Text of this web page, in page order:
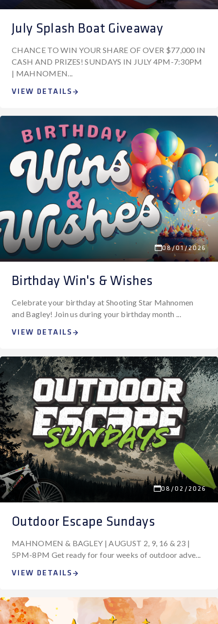
July Splash Boat Giveaway
CHANCE TO WIN YOUR SHARE OF OVER $77,000 IN
CASH AND PRIZES! SUNDAYS IN JULY 4PM-7:30PM
| MAHNOMEN...
VIEW DETAILS
08/01/2026
Birthday Win's & Wishes
Celebrate your birthday at Shooting Star Mahnomen
and Bagley! Join us during your birthday month ...
VIEW DETAILS
08/02/2026
Outdoor Escape Sundays
MAHNOMEN & BAGLEY | AUGUST 2, 9, 16 & 23 |
5PM-8PM Get ready for four weeks of outdoor adve...
VIEW DETAILS